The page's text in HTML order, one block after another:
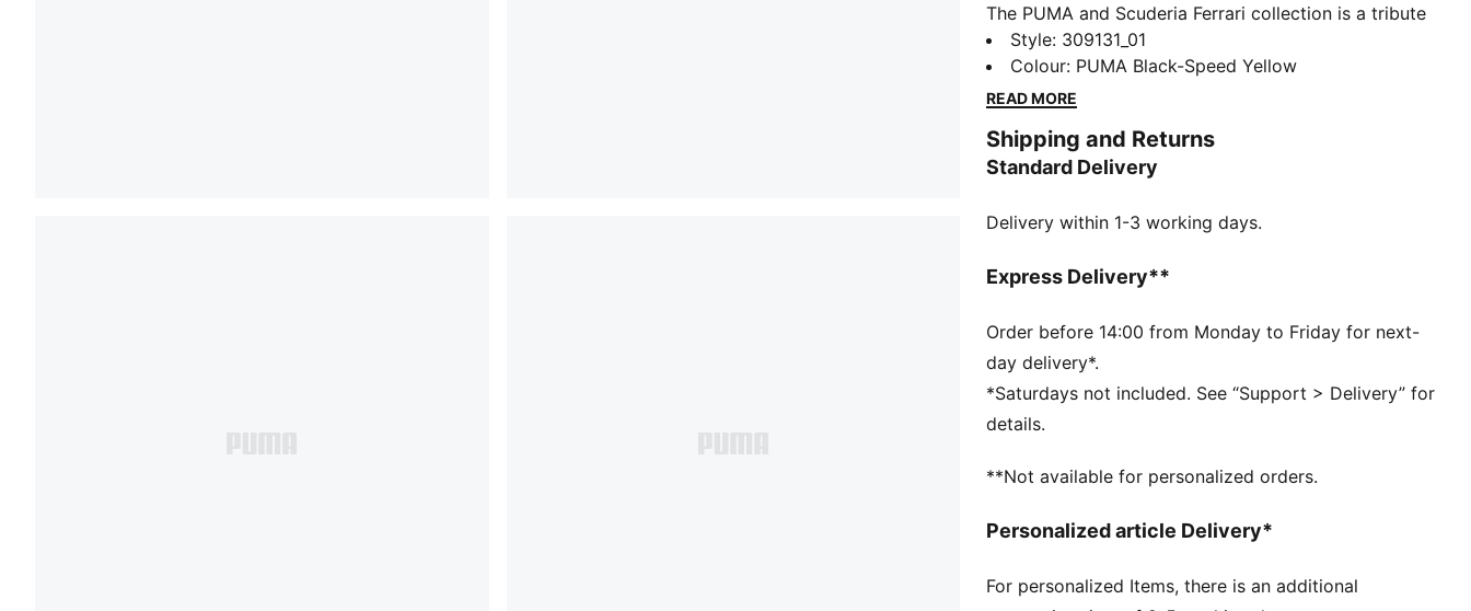
The PUMA and Scuderia Ferrari collection is a tribute
to motorsport excellence and Ferrari's legendary
racing heritage. This range of shoes, clothes, and
accessories combines style, comfort, and
and details, so you can embrace the Ferrari legacy
wherever you go. These sneakers bring motorsport
Scuderia Ferrari colours make them stand out on city
FEATURES & BENEFITS
recycled materials.
DETAILS
Width: Regular
Toe type: Rounded
Closure: Laces
PUMA branding details
Style: 309131_01
Colour: PUMA Black-Speed Yellow
READ MORE
Shipping and Returns
Standard Delivery
Delivery within 1-3 working days.
Express Delivery**
Order before 14:00 from Monday to Friday for next-
day delivery*.
*Saturdays not included. See “Support > Delivery” for
details.
**Not available for personalized orders.
Personalized article Delivery*
For personalized Items, there is an additional